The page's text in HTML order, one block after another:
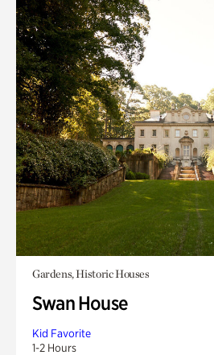
Gardens, Historic Houses
Swan House
Kid Favorite
1-2 Hours